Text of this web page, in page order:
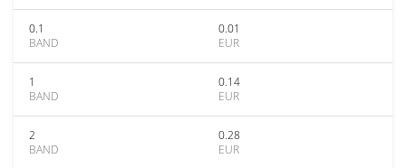
0.1
BAND
0.01
EUR
1
BAND
0.14
EUR
2
BAND
0.28
EUR